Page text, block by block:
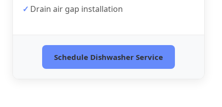
Drain air gap installation
Schedule Dishwasher Service